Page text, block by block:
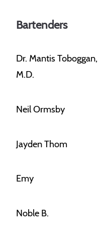
Bartenders
Dr. Mantis Toboggan,
M.D.
Neil Ormsby
Jayden Thom
Emy
Noble B.